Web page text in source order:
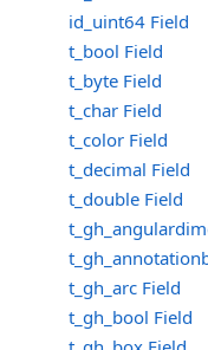
id_uint64 Field
t_bool Field
t_byte Field
t_char Field
t_color Field
t_decimal Field
t_double Field
t_gh_arc Field
t_gh_bool Field